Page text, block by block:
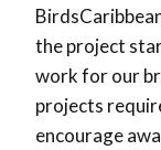
the project
work for our
projects
encourage